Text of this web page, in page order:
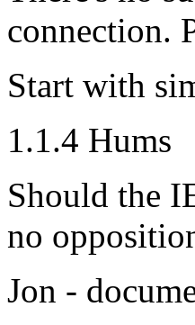
connection.
Start with
1.1.4 Hums
Should the
no
Jon -